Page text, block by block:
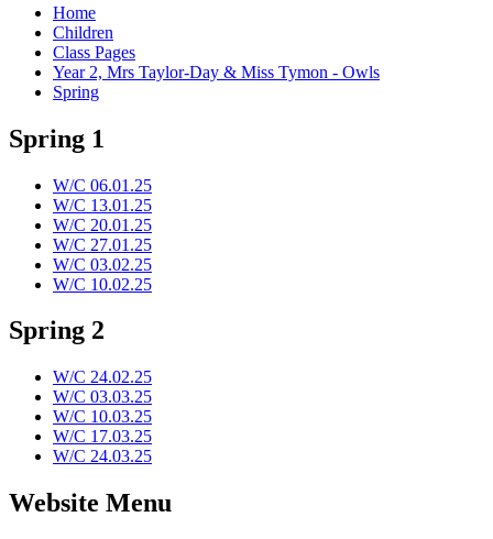
Home
Children
Class Pages
Year 2, Mrs Taylor-Day & Miss Tymon - Owls
Spring
Spring 1
W/C 06.01.25
W/C 13.01.25
W/C 20.01.25
W/C 27.01.25
W/C 03.02.25
W/C 10.02.25
Spring 2
W/C 24.02.25
W/C 03.03.25
W/C 10.03.25
W/C 17.03.25
W/C 24.03.25
Website Menu